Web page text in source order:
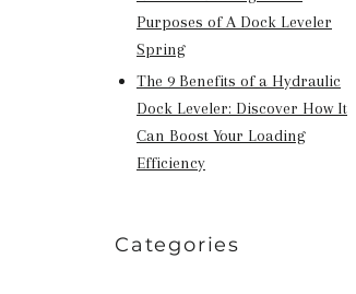
Purposes of A Dock Leveler
Spring
The 9 Benefits of a Hydraulic
Dock Leveler: Discover How It
Can Boost Your Loading
Efficiency
Categories